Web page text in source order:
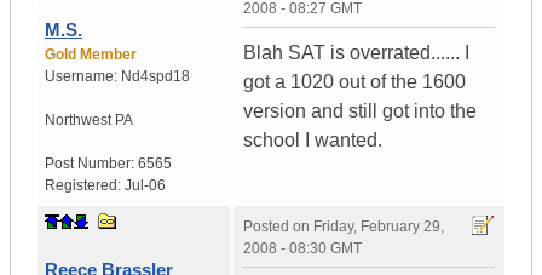
M.S.
Gold Member
Username: Nd4spd18
Northwest PA
Post Number: 6565
Registered: Jul-06
2008 - 08:27 GMT
Blah SAT is overrated...... I
got a 1020 out of the 1600
version and still got into the
school I wanted.
Reece Brassler
Posted on Friday, February 29,
2008 - 08:30 GMT